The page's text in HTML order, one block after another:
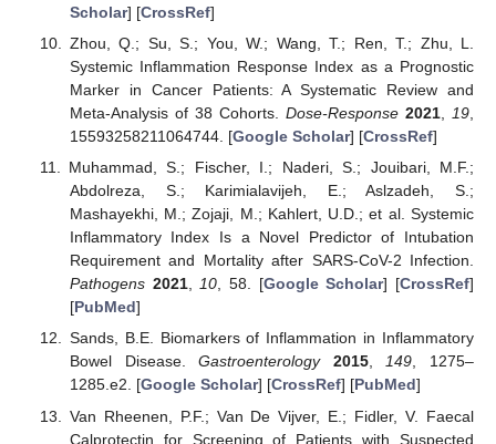
Scholar] [CrossRef]
Zhou, Q.; Su, S.; You, W.; Wang, T.; Ren, T.; Zhu, L.
Systemic Inflammation Response Index as a Prognostic
Marker in Cancer Patients: A Systematic Review and
Meta-Analysis of 38 Cohorts. Dose-Response 2021,19,
15593258211064744. [Google Scholar] [CrossRef]
Muhammad, S.; Fischer, I.; Naderi, S.; Jouibari, M.F.;
Abdolreza, S.; Karimialavijeh, E.; Aslzadeh, S.;
Mashayekhi, M.; Zojaji, M.; Kahlert, U.D.; et al. Systemic
Inflammatory Index Is a Novel Predictor of Intubation
Requirement and Mortality after SARS-CoV-2 Infection.
Pathogens 2021,10, 58. [Google Scholar] [CrossRef]
[PubMed]
Sands, B.E. Biomarkers of Inflammation in Inflammatory
Bowel Disease.Gastroenterology 2015,149, 1275–
1285.e2. [Google Scholar] [CrossRef] [PubMed]
Van Rheenen, P.F.; Van De Vijver, E.; Fidler, V. Faecal
Calprotectin for Screening of Patients with Suspected